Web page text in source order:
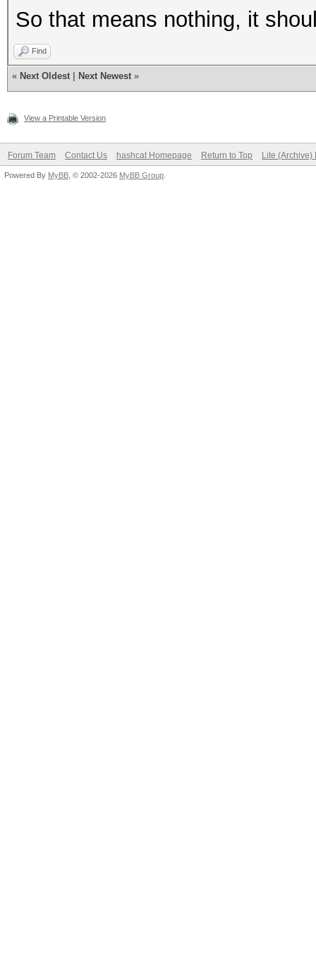
So that means nothing, it
Find
« Next Oldest Next Newest »
View a Printable Version
Forum Team Contact Us hashcat Homepage Return to Top Lite (Archive)
Powered By MyBB , © 2002-2026 MyBB Group